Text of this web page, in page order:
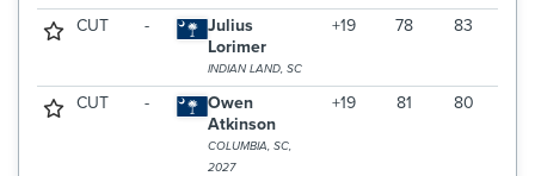
CUT -
Julius
Lorimer
INDIAN LAND, SC
+19 78 83
CUT -
Owen
Atkinson
COLUMBIA, SC,
2027
+19 81 80